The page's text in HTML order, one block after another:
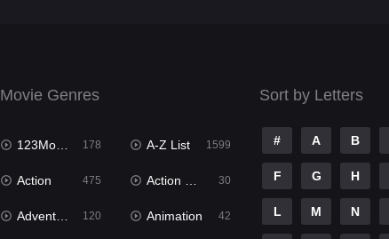
Movie Genres
123Movies 178 A-Z List 1599
Action 475 Action & Adventure 30
Adventure 120 Animation 42
Sort by Letters
# A B
F G H
L M N